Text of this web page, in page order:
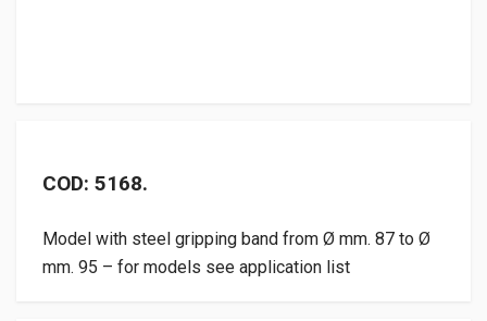
COD: 5168.
Model with steel gripping band from Ø mm. 87 to Ø
mm. 95 – for models see application list